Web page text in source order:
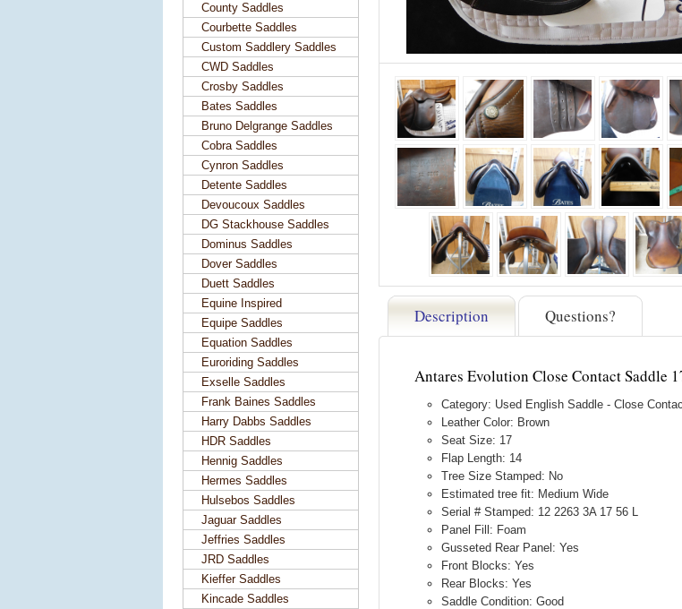
Description Questions?
Antares Evolution Close Contact Saddle
Category: Used English Saddle - Close
Leather Color: Brown
Seat Size: 17
Flap Length: 14
Tree Size Stamped: No
Estimated tree fit: Medium Wide
Serial # Stamped: 12 2263 3A 17 56 L
Panel Fill: Foam
Gusseted Rear Panel: Yes
Front Blocks: Yes
Rear Blocks: Yes
Saddle Condition: Good
County Saddles
Courbette Saddles
Custom Saddlery Saddles
CWD Saddles
Crosby Saddles
Bates Saddles
Bruno Delgrange Saddles
Cobra Saddles
Cynron Saddles
Detente Saddles
Devoucoux Saddles
DG Stackhouse Saddles
Dominus Saddles
Dover Saddles
Duett Saddles
Equine Inspired
Equipe Saddles
Equation Saddles
Euroriding Saddles
Exselle Saddles
Frank Baines Saddles
Harry Dabbs Saddles
HDR Saddles
Hennig Saddles
Hermes Saddles
Hulsebos Saddles
Jaguar Saddles
Jeffries Saddles
JRD Saddles
Kieffer Saddles
Kincade Saddles